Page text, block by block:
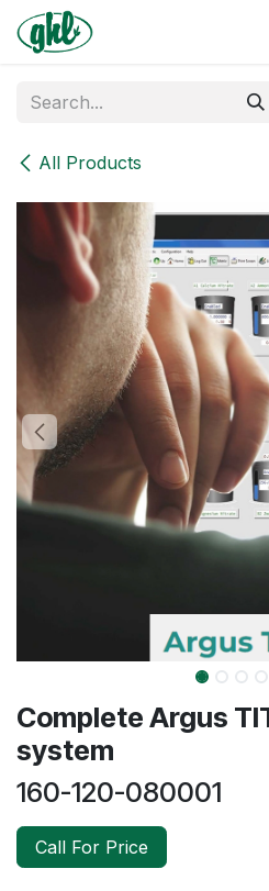
Skip to Content
All Products
Complete Argus
system
160-120-080001
Call For Price